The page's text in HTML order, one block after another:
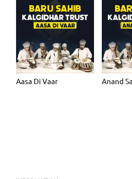
Aasa Di Vaar Anand